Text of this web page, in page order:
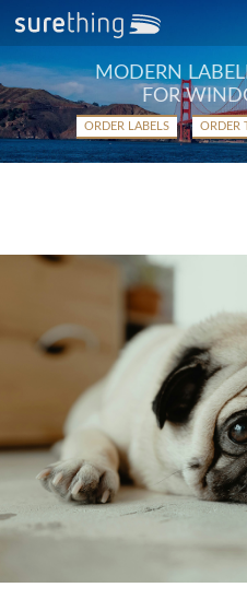
MODERN
FOR
ORDER LABELS ORDER